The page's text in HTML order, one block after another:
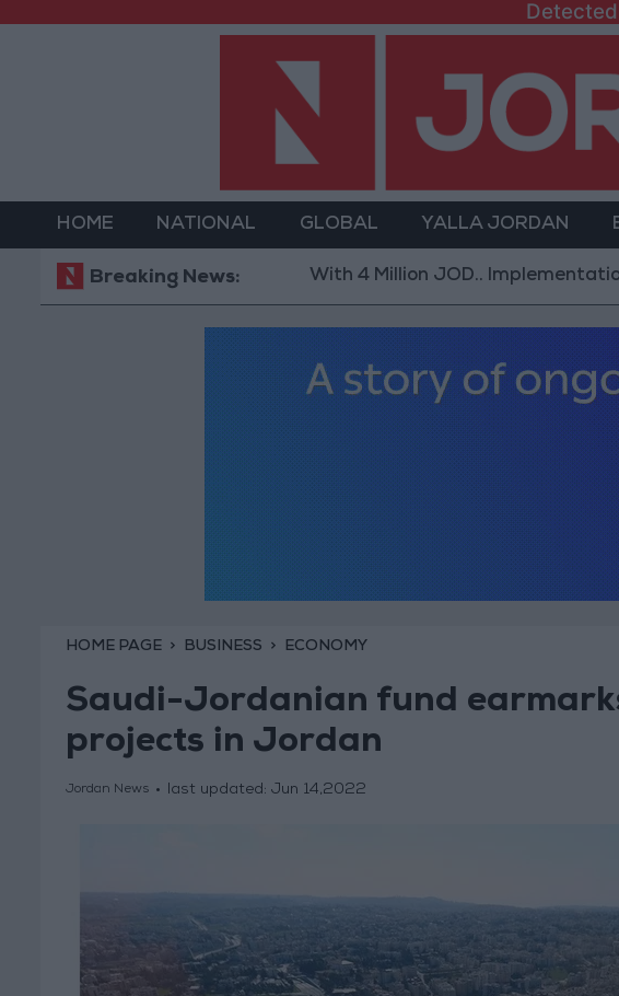
HOME NATIONAL GLOBAL YALLA JORDAN
Breaking News:With 4 Million JOD.. Implementation of a
HOME PAGE BUSINESS ECONOMY
Saudi-Jordanian fund
projects in Jordan
Jordan News last updated: Jun 14,2022